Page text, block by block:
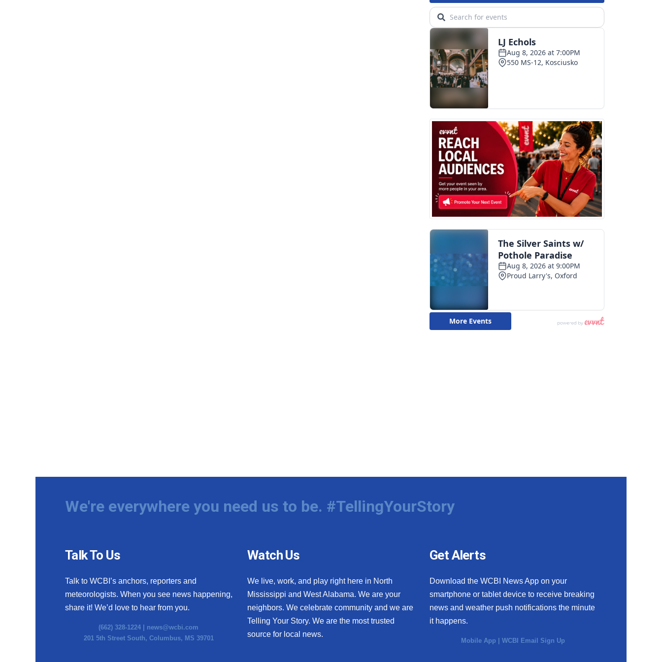
We're everywhere you need us to be. #TellingYourStory
Talk To Us
Talk to WCBI’s anchors, reporters and
meteorologists. When you see news happening,
share it! We’d love to hear from you.
(662) 328-1224 | news@wcbi.com
201 5th Street South, Columbus, MS 39701
Watch Us
We live, work, and play right here in North
Mississippi and West Alabama. We are your
neighbors. We celebrate community and we are
Telling Your Story. We are the most trusted
source for local news.
Get Alerts
Download the WCBI News App on your
smartphone or tablet device to receive breaking
news and weather push notifications the minute
it happens.
Mobile App |WCBI Email Sign Up